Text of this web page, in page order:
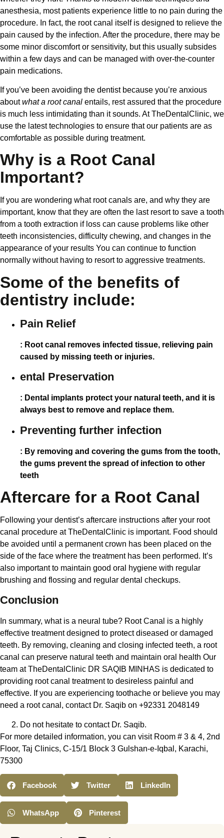
anesthesia, most patients experience little to no pain during the
procedure. In fact, the root canal itself is designed to relieve the
pain caused by the infection. After the procedure, there may be
some minor discomfort or sensitivity, but this usually subsides
within a few days and can be managed with over-the-counter
pain medications.
If you’ve been avoiding the dentist because you’re anxious
aboutwhat a root canal entails, rest assured that the procedure
is much less intimidating than it sounds. At TheDentalClinic, we
use the latest technologies to ensure that our patients are as
comfortable as possible during treatment.
Why is a Root Canal
Important?
If you are wondering what root canals are, and why they are
important, know that they are often the last resort to save a tooth
from a tooth extraction if loss can cause problems like other
teeth inconsistencies, difficulty chewing, and changes in the
appearance of your results You can continue to function
normally without having to resort to aggressive treatments.
Some of the benefits of
dentistry include:
Pain Relief
: Root canal removes infected tissue, relieving pain
caused by missing teeth or injuries.
ental Preservation
: Dental implants protect your natural teeth, and it is
always best to remove and replace them.
Preventing further infection
: By removing and covering the gums from the tooth,
the gums prevent the spread of infection to other
teeth
Aftercare for a Root Canal
Following your dentist’s aftercare instructions after your root
canal procedure at TheDentalClinic is important. Food should
be avoided until a permanent crown has been placed on the
side of the face where the treatment has been performed. It’s
also important to maintain good oral hygiene with regular
brushing and flossing and regular dental checkups.
Conclusion
In summary, what is a neural tube? Root Canal is a highly
effective treatment designed to protect diseased or damaged
teeth. By removing, cleaning and closing infected teeth, a root
canal can preserve natural teeth and maintain oral health Our
team at TheDentalClinic DR SAQIB MINHAS is dedicated to
providing root canal treatment to desireless painful and
effective. If you are experiencing toothache or believe you may
need a root canal, contact Dr. Saqib on +92331 2048149
Do not hesitate to contact Dr. Saqib.
For more detailed information, you can visit Room # 3 & 4, 2nd
Floor, Taj Clinics, C-15/1 Block 3 Gulshan-e-Iqbal, Karachi,
75300
Facebook Twitter LinkedIn
WhatsApp Pinterest